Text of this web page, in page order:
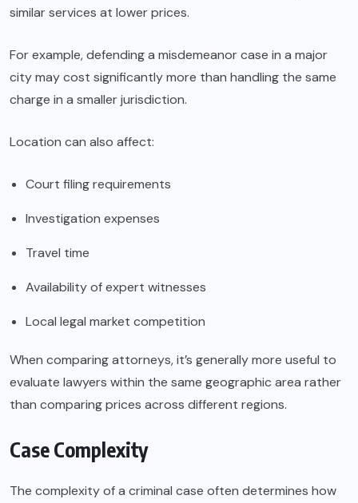
similar services at lower prices.
For example, defending a misdemeanor case in a major
city may cost significantly more than handling the same
charge in a smaller jurisdiction.
Location can also affect:
Court filing requirements
Investigation expenses
Travel time
Availability of expert witnesses
Local legal market competition
When comparing attorneys, it’s generally more useful to
evaluate lawyers within the same geographic area rather
than comparing prices across different regions.
Case Complexity
The complexity of a criminal case often determines how